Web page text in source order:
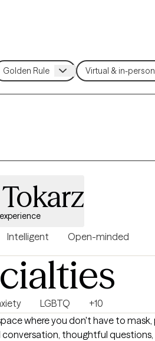
Intelligent Open-minded
LGBTQ
+10
where you don't have to mask,
conversation, thoughtful